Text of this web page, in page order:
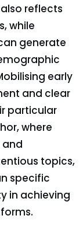
reflects
while
generate
early
and clear
particular
where
topics,
specific
in achieving